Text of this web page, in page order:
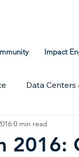
Impact
Data Centers
ICIT Research
0 min read